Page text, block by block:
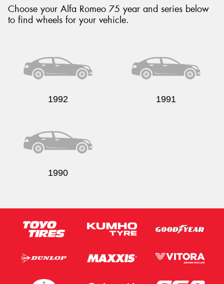
Choose your Alfa Romeo 75 year and series below
to find wheels for your vehicle.
1992 1991
1990